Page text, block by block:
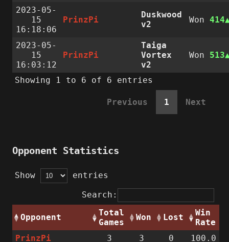
2023-05-
15
16:18:06
PrinzPi
Duskwood
v2
Won 414
2023-05-
15
16:03:12
PrinzPi
Taiga
Vortex
v2
Won 513
Showing 1 to 6 of 6 entries
Previous 1 Next
Opponent Statistics
Show
entries
Search:
Opponent
Total
Games
Won Lost
Win
Rate
PrinzPi
3 3 0 100.0